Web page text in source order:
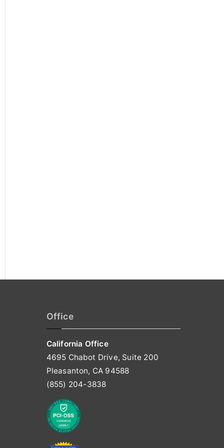
Office
California Office
4695 Chabot Drive, Suite 200
Pleasanton, CA 94588
(855) 204-3838